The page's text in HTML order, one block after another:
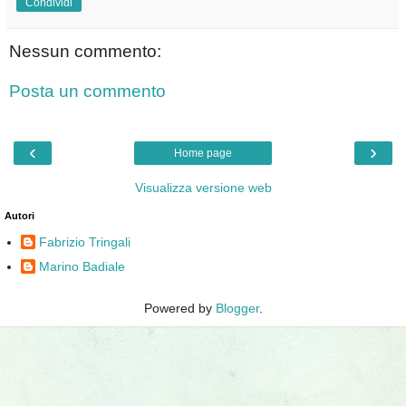
Condividi
Nessun commento:
Posta un commento
‹ ›
Home page
Visualizza versione web
Autori
Fabrizio Tringali
Marino Badiale
Powered by Blogger.